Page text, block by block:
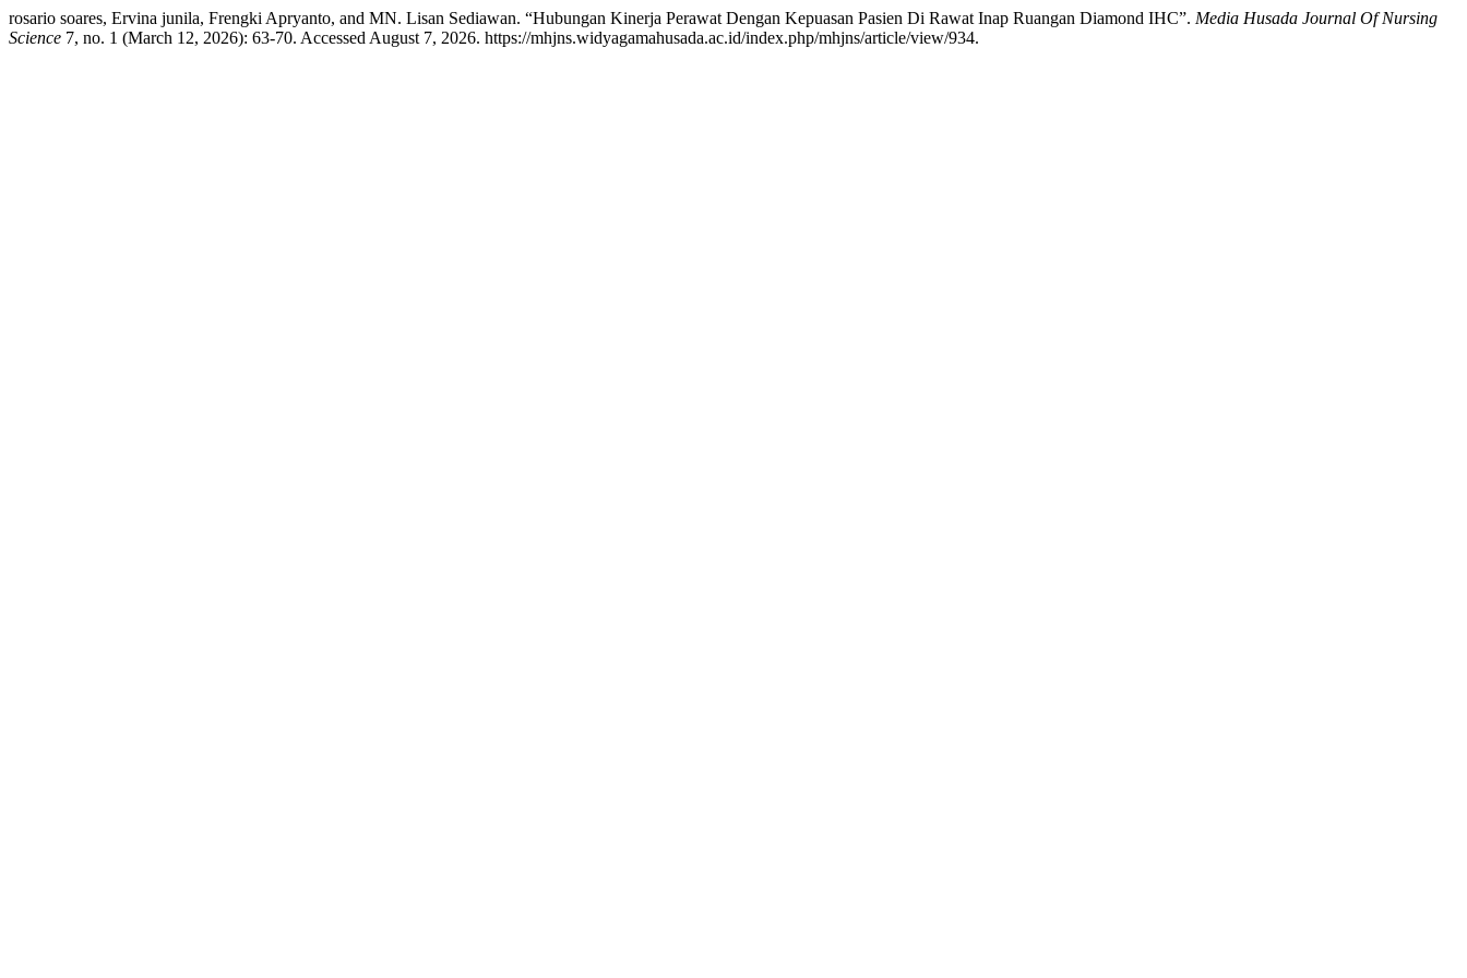
rosario soares, Ervina junila, Frengki Apryanto, and MN. Lisan Sediawan. “Hubungan Kinerja Perawat Dengan Kepuasan Pasien Di Rawat Inap Ruangan Diamond IHC”. Media Husada Journal Of Nursing
Science 7, no. 1 (March 12, 2026): 63-70. Accessed August 7, 2026. https://mhjns.widyagamahusada.ac.id/index.php/mhjns/article/view/934.